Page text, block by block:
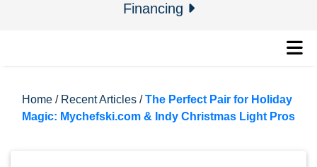
Financing
Home / Recent Articles /The Perfect Pair for Holiday
Magic: Mychefski.com & Indy Christmas Light Pros